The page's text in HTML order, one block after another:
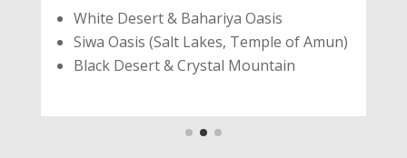
White Desert & Bahariya Oasis
Siwa Oasis (Salt Lakes, Temple of Amun)
Black Desert & Crystal Mountain